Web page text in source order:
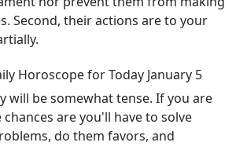
Second, their actions are to your
Horoscope for Today January 5
will be somewhat tense. If you are
are you'll have to solve
do them favors, and